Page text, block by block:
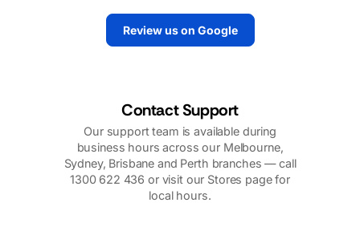
make sure we
photos, videos,
and follow up
calls was very
reassuring. Our
problems were
did. They sent
would highly
recommend
them.
Review us on Google
Contact Support
Our support team is available during
business hours across our Melbourne,
Sydney, Brisbane and Perth branches — call
1300 622 436 or visit our Stores page for
local hours.